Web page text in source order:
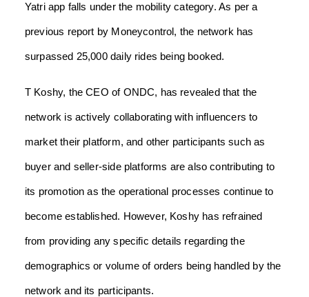
Yatri app falls under the mobility category. As per a
previous report by Moneycontrol, the network has
surpassed 25,000 daily rides being booked.
T Koshy, the CEO of ONDC, has revealed that the
network is actively collaborating with influencers to
market their platform, and other participants such as
buyer and seller-side platforms are also contributing to
its promotion as the operational processes continue to
become established. However, Koshy has refrained
from providing any specific details regarding the
demographics or volume of orders being handled by the
network and its participants.